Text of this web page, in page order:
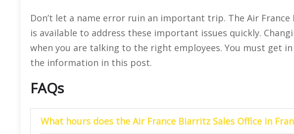
Don’t let a name error ruin an important trip. The Air France
is available to address these important issues quickly.
when you are talking to the right employees. You must get
the information in this post.
FAQs
What hours does the Air France Biarritz Sales Office in